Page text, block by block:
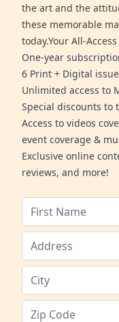
the art and the
these memorable
today.Your All-
One-year
6 Print + Digital
Unlimited access to
Special discounts to
Access to videos
event coverage &
Exclusive online
reviews, and more!